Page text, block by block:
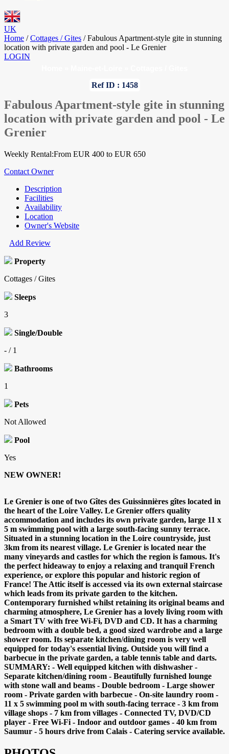
UK
Home / Cottages / Gites / Fabulous Apartment-style gite in stunning
location with private garden and pool - Le Grenier
LOGIN
Ref ID : 1458
Fabulous Apartment-style gite in stunning
location with private garden and pool - Le
Grenier
Weekly Rental:From EUR 400 to EUR 650
Contact Owner
Description
Facilities
Availability
Location
Owner's Website
Add Review
Property
Cottages / Gites
Sleeps
3
Single/Double
- / 1
Bathrooms
1
Pets
Not Allowed
Pool
Yes
NEW OWNER!
Le Grenier is one of two Gîtes des Guissinnières gîtes located in
the heart of the Loire Valley. Le Grenier offers quality
accommodation and includes its own private garden, large 11 x
5 m swimming pool with a large south-facing sunny terrace.
Situated in a stunning location in the Loire countryside, just
3km from its nearest village. Le Grenier is located near the
many vineyards and castles for which the region is famous. It's
the perfect hideaway to enjoy a relaxing and tranquil French
experience, or explore this popular and historic region of
France! The Attic itself is accessed via its own external staircase
which leads from its private garden to the kitchen.
Contemporary furnished whilst retaining its original beams and
charming atmosphere, Le Grenier has a lovely living room with
a Smart TV with free Wi-Fi, DVD and CD. It has a charming
bedroom with a double bed, a good sized wardrobe and a large
shower room. Its separate kitchen/dining room is very well
equipped for today's essential living. Outside you will find a
barbecue in the private garden, a table tennis table and darts.
SUMMARY: - Well equipped kitchen with dishwasher -
Separate kitchen/dining room - Beautifully furnished lounge
with stone wall and beams - Double bedroom - Large shower
room - Private garden with barbecue - On-site laundry room -
11 x 5 swimming pool m with south-facing terrace - 3 km from
village shops - 7 km from villages - Connected TV, DVD/CD
player - Free Wi-Fi - Indoor and outdoor games - 40 km from
Saumur - 5 hours drive from Calais - Catering service available.